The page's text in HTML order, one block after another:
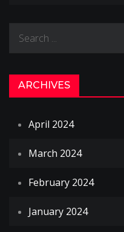
ARCHIVES
April 2024
March 2024
February 2024
January 2024